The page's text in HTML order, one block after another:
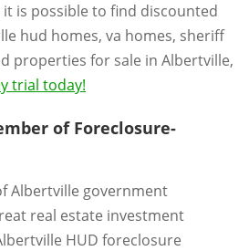
is possible to find discounted
hud homes, va homes, sheriff
properties for sale in Albertville,
trial today!
of Foreclosure-
Albertville government
real estate investment
HUD foreclosure